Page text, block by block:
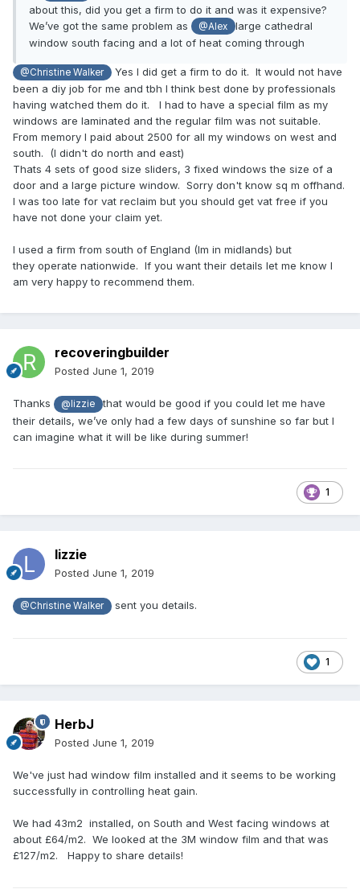
about this, did you get a firm to do it and was it expensive?
We’ve got the same problem as
@Alex
large cathedral
window south facing and a lot of heat coming through
@Christine Walker
Yes I did get a firm to do it. It would not have
been a diy job for me and tbh I think best done by professionals
having watched them do it. I had to have a special film as my
windows are laminated and the regular film was not suitable.
From memory I paid about 2500 for all my windows on west and
south. (I didn't do north and east)
Thats 4 sets of good size sliders, 3 fixed windows the size of a
door and a large picture window. Sorry don't know sq m offhand.
I was too late for vat reclaim but you should get vat free if you
have not done your claim yet.
I used a firm from south of England (Im in midlands) but
they operate nationwide. If you want their details let me know I
am very happy to recommend them.
recoveringbuilder
Posted June 1, 2019
Thanks @lizzie
that would be good if you could let me have
their details, we’ve only had a few days of sunshine so far but I
can imagine what it will be like during summer!
1
lizzie
Posted June 1, 2019
@Christine Walker sent you details.
1
HerbJ
Posted June 1, 2019
We've just had window film installed and it seems to be working
successfully in controlling heat gain.
We had 43m2 installed, on South and West facing windows at
about £64/m2. We looked at the 3M window film and that was
£127/m2. Happy to share details!